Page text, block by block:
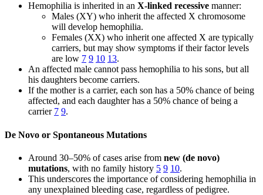
Hemophilia is inherited in an X-linked recessive manner:
Males (XY) who inherit the affected X chromosome
will develop hemophilia.
Females (XX) who inherit one affected X are typically
carriers, but may show symptoms if their factor levels
are low 7 9 10 13.
An affected male cannot pass hemophilia to his sons, but all
his daughters become carriers.
If the mother is a carrier, each son has a 50% chance of being
affected, and each daughter has a 50% chance of being a
carrier 7 9.
De Novo or Spontaneous Mutations
Around 30–50% of cases arise from new (de novo)
mutations, with no family history 5 9 10.
This underscores the importance of considering hemophilia in
any unexplained bleeding case, regardless of pedigree.